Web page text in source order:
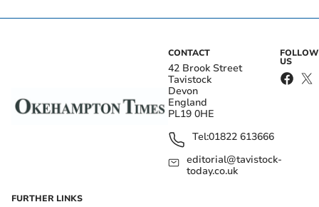
CONTACT
42 Brook Street
Tavistock
Devon
England
PL19 0HE
Tel:01822 613666
editorial@tavistock-
today.co.uk
FOLLOW
US
FURTHER LINKS